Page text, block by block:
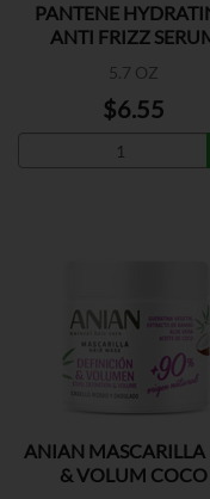
PANTENE
ANTI FRIZZ
5.7 OZ
$6.55
ANIAN MASCARILLA
& VOLUM COCO